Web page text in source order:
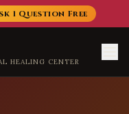
1 Question Free
HEALING CENTER